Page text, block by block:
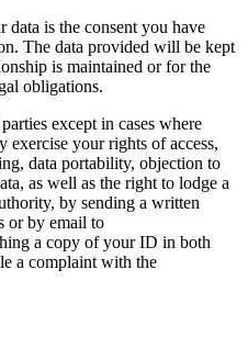
data is the consent you have
The data provided will be kept
is maintained or for the
obligations.
except in cases where
exercise your rights of access,
data portability, objection to
as well as the right to lodge a
by sending a written
or by email to
a copy of your ID in both
a complaint with the